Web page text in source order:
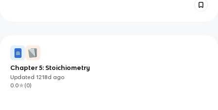
Chapter 5: Stoichiometry
Updated1218d ago
0.0
(0)